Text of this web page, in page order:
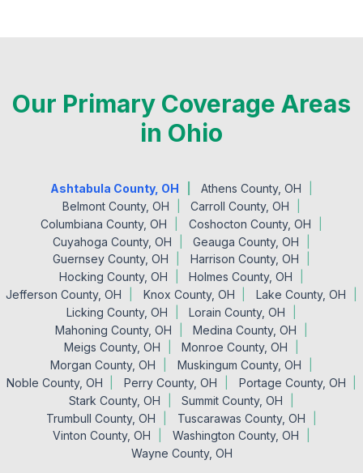
Our Primary Coverage Areas
in Ohio
Ashtabula County, OH
Athens County, OH
Belmont County, OH
Carroll County, OH
Columbiana County, OH
Coshocton County, OH
Cuyahoga County, OH
Geauga County, OH
Guernsey County, OH
Harrison County, OH
Hocking County, OH
Holmes County, OH
Jefferson County, OH
Knox County, OH
Lake County, OH
Licking County, OH
Lorain County, OH
Mahoning County, OH
Medina County, OH
Meigs County, OH
Monroe County, OH
Morgan County, OH
Muskingum County, OH
Noble County, OH
Perry County, OH
Portage County, OH
Stark County, OH
Summit County, OH
Trumbull County, OH
Tuscarawas County, OH
Vinton County, OH
Washington County, OH
Wayne County, OH